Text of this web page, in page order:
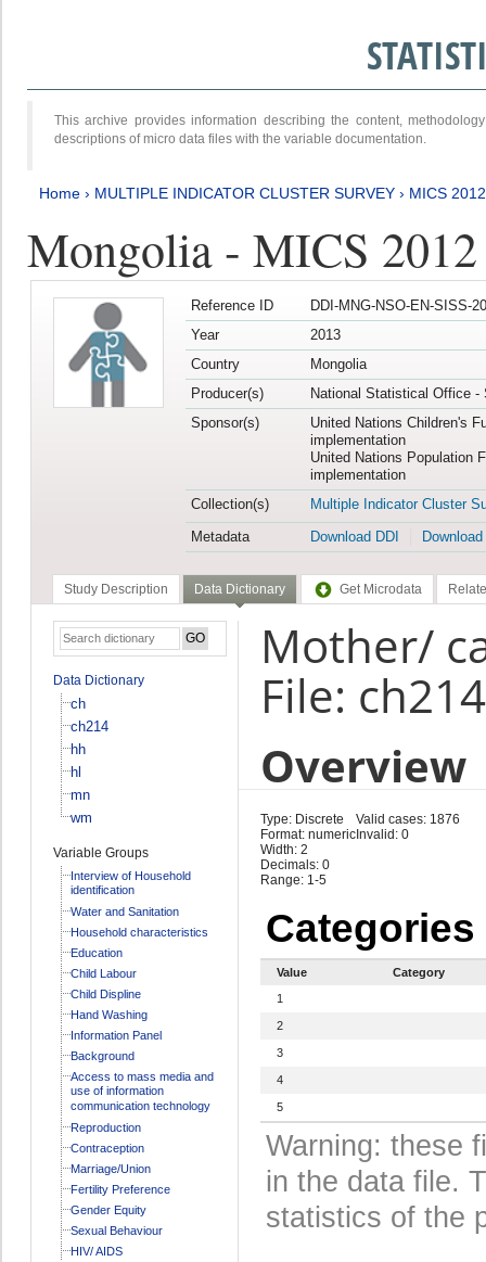
This archive provides information describing the content,
descriptions of micro data files with the variable documentation.
Home › MULTIPLE INDICATOR CLUSTER SURVEY › MICS
Mongolia - MICS
Reference ID
DDI-MNG-NSO-EN-SISS-
Year
2013
Country
Mongolia
Producer(s)
National Statistical Office -
Sponsor(s)
United Nations Children's
implementation
United Nations Population
implementation
Collection(s)
Multiple Indicator Cluster
Metadata
Download DDI
Study Description Data Dictionary Get Microdata
Data Dictionary
ch
ch214
hh
hl
mn
wm
Variable Groups
Interview of Household
identification
Water and Sanitation
Household characteristics
Education
Child Labour
Child Displine
Hand Washing
Information Panel
Background
Access to mass media and
use of information
communication technology
Reproduction
Contraception
Marriage/Union
Fertility Preference
Gender Equity
Sexual Behaviour
HIV/ AIDS
Mother/
File: ch214
Overview
Type: Discrete
Format: numeric
Width: 2
Decimals: 0
Range: 1-5
Valid cases: 1876
Invalid: 0
Categories
Value
Category
1
2
3
4
5
Warning: these
in the data file.
statistics of the